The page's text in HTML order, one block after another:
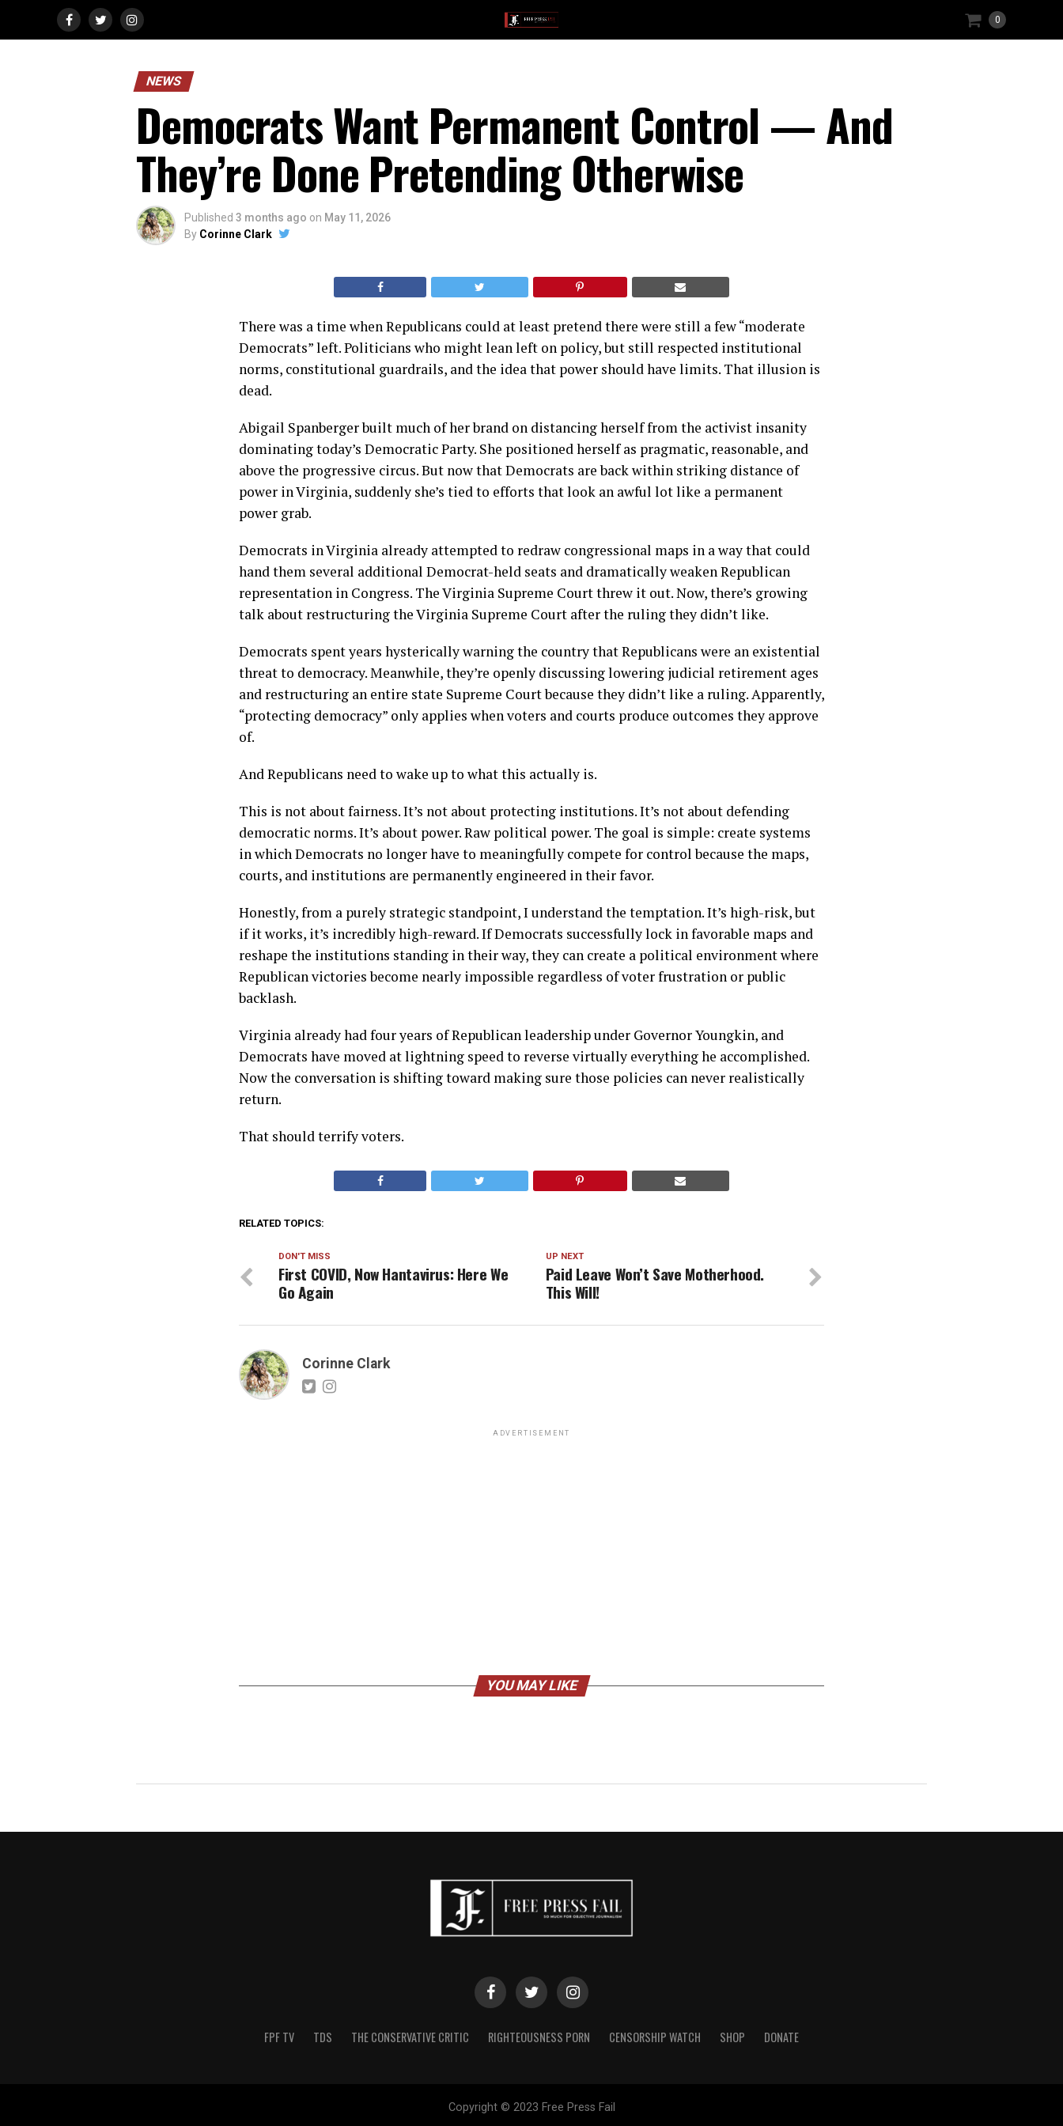
0
NEWS
Democrats Want Permanent Control — And
They’re Done Pretending Otherwise
Published 3 months ago on May 11, 2026
By Corinne Clark
There was a time when Republicans could at least pretend there were still a few “moderate
Democrats” left. Politicians who might lean left on policy, but still respected institutional
norms, constitutional guardrails, and the idea that power should have limits. That illusion is
dead.
Abigail Spanberger built much of her brand on distancing herself from the activist insanity
dominating today’s Democratic Party. She positioned herself as pragmatic, reasonable, and
above the progressive circus. But now that Democrats are back within striking distance of
power in Virginia, suddenly she’s tied to efforts that look an awful lot like a permanent
power grab.
Democrats in Virginia already attempted to redraw congressional maps in a way that could
hand them several additional Democrat-held seats and dramatically weaken Republican
representation in Congress. The Virginia Supreme Court threw it out. Now, there’s growing
talk about restructuring the Virginia Supreme Court after the ruling they didn’t like.
Democrats spent years hysterically warning the country that Republicans were an existential
threat to democracy. Meanwhile, they’re openly discussing lowering judicial retirement ages
and restructuring an entire state Supreme Court because they didn’t like a ruling. Apparently,
“protecting democracy” only applies when voters and courts produce outcomes they approve
of.
And Republicans need to wake up to what this actually is.
This is not about fairness. It’s not about protecting institutions. It’s not about defending
democratic norms. It’s about power. Raw political power. The goal is simple: create systems
in which Democrats no longer have to meaningfully compete for control because the maps,
courts, and institutions are permanently engineered in their favor.
Honestly, from a purely strategic standpoint, I understand the temptation. It’s high-risk, but
if it works, it’s incredibly high-reward. If Democrats successfully lock in favorable maps and
reshape the institutions standing in their way, they can create a political environment where
Republican victories become nearly impossible regardless of voter frustration or public
backlash.
Virginia already had four years of Republican leadership under Governor Youngkin, and
Democrats have moved at lightning speed to reverse virtually everything he accomplished.
Now the conversation is shifting toward making sure those policies can never realistically
return.
That should terrify voters.
RELATED TOPICS:
UP NEXT
Paid Leave Won’t Save Motherhood.
This Will!
DON'T MISS
First COVID, Now Hantavirus: Here We
Go Again
Corinne Clark
ADVERTISEMENT
YOU MAY LIKE
FPF TV TDS THE CONSERVATIVE CRITIC RIGHTEOUSNESS PORN CENSORSHIP WATCH SHOP DONATE
Copyright © 2023 Free Press Fail